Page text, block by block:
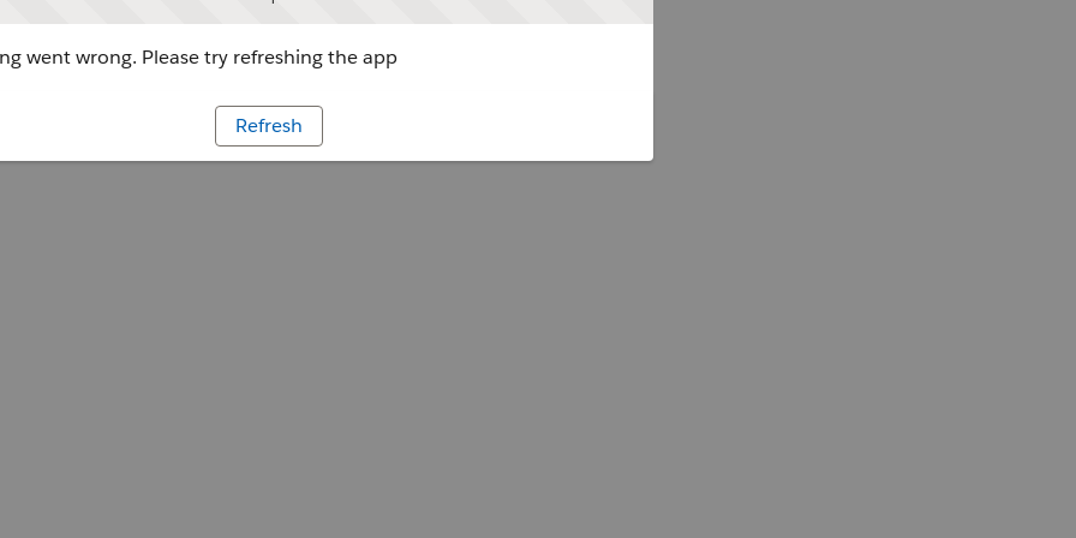
went wrong. Please try refreshing the app
Refresh